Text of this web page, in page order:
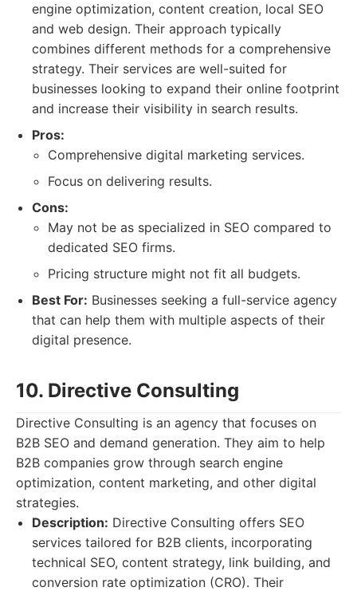
engine optimization, content creation, local SEO
and web design. Their approach typically
combines different methods for a comprehensive
strategy. Their services are well-suited for
businesses looking to expand their online footprint
and increase their visibility in search results.
Pros:
Comprehensive digital marketing services.
Focus on delivering results.
Cons:
May not be as specialized in SEO compared to
dedicated SEO firms.
Pricing structure might not fit all budgets.
Best For: Businesses seeking a full-service agency
that can help them with multiple aspects of their
digital presence.
10. Directive Consulting
Directive Consulting is an agency that focuses on
B2B SEO and demand generation. They aim to help
B2B companies grow through search engine
optimization, content marketing, and other digital
strategies.
Description: Directive Consulting offers SEO
services tailored for B2B clients, incorporating
technical SEO, content strategy, link building, and
conversion rate optimization (CRO). Their